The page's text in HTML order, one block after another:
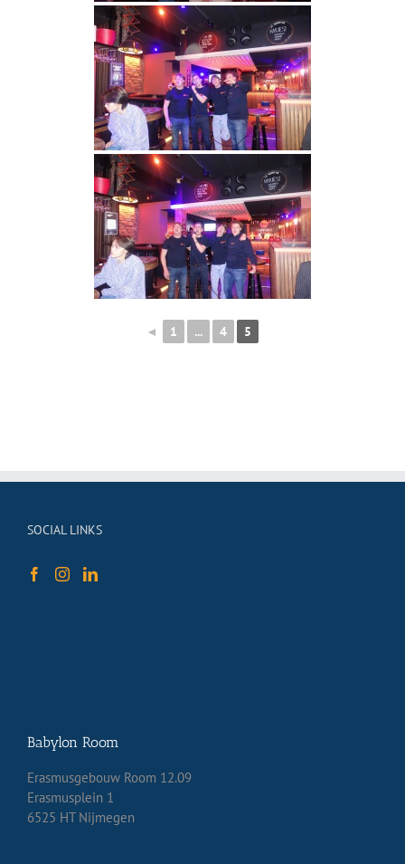
◄ 1 ... 4 5
SOCIAL LINKS
Babylon Room
Erasmusgebouw Room 12.09
Erasmusplein 1
6525 HT Nijmegen